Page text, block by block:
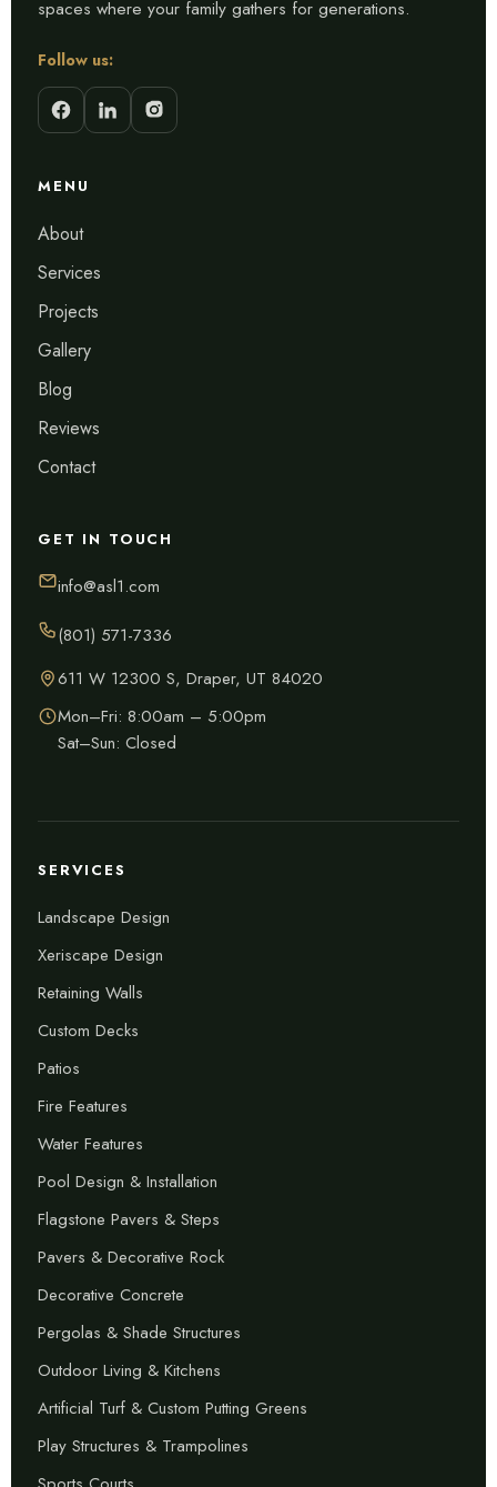
spaces where your family gathers for generations.
Follow us:
MENU
About
Services
Projects
Gallery
Blog
Reviews
Contact
GET IN TOUCH
info@asl1.com
(801) 571-7336
611 W 12300 S, Draper, UT 84020
Mon–Fri: 8:00am – 5:00pm
Sat–Sun: Closed
SERVICES
Landscape Design
Xeriscape Design
Retaining Walls
Custom Decks
Patios
Fire Features
Water Features
Pool Design & Installation
Flagstone Pavers & Steps
Pavers & Decorative Rock
Decorative Concrete
Pergolas & Shade Structures
Outdoor Living & Kitchens
Artificial Turf & Custom Putting Greens
Play Structures & Trampolines